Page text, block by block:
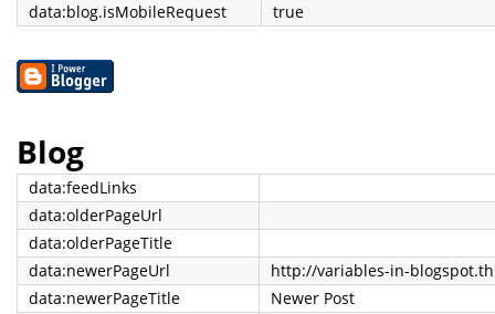
data:blog.isMobileRequest
true
Blog
data:feedLinks
data:olderPageUrl
data:olderPageTitle
data:newerPageUrl
http://variables-in-
data:newerPageTitle
Newer Post